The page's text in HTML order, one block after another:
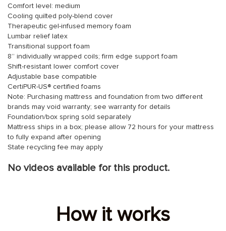
Comfort level: medium
Cooling quilted poly-blend cover
Therapeutic gel-infused memory foam
Lumbar relief latex
Transitional support foam
8” individually wrapped coils; firm edge support foam
Shift-resistant lower comfort cover
Adjustable base compatible
CertiPUR-US® certified foams
Note: Purchasing mattress and foundation from two different
brands may void warranty; see warranty for details
Foundation/box spring sold separately
Mattress ships in a box; please allow 72 hours for your mattress
to fully expand after opening
State recycling fee may apply
No videos available for this product.
How it works